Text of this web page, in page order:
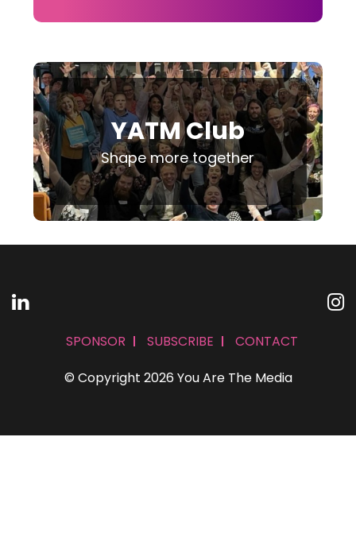
YATM Club
Shape more together
© Copyright 2026 You Are The Media
SPONSOR SUBSCRIBE CONTACT